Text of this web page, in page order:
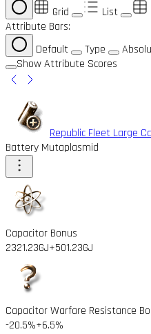
Grid
List
Attribute Bars:
Default
Type
Show Attribute Scores
Republic Fleet Large
Battery Mutaplasmid
Capacitor Bonus
2321.23GJ+501.23GJ
Capacitor Warfare Resistance
-20.5%+6.5%